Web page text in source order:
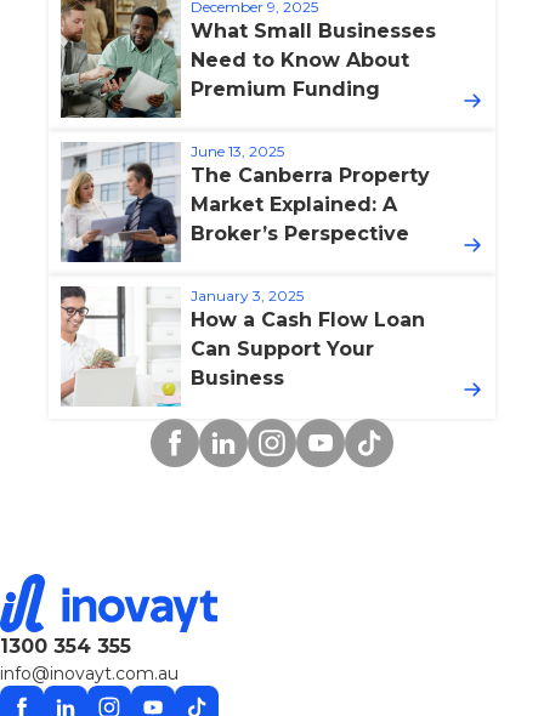
December 9, 2025
What Small Businesses
Need to Know About
Premium Funding
June 13, 2025
The Canberra Property
Market Explained: A
Broker’s Perspective
January 3, 2025
How a Cash Flow Loan
Can Support Your
Business
Facebook
LinkedinInstagram
YouTube
TikTok
1300 354 355
info@inovayt.com.au
Facebook
LinkedinInstagram
YouTube
TikTok